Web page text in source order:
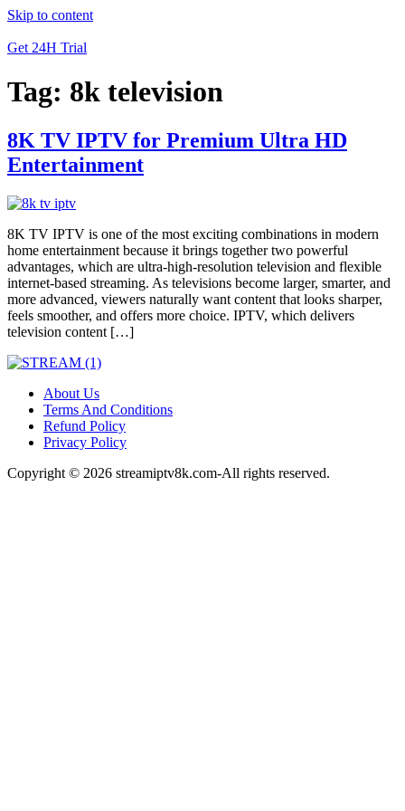
Skip to content
Get 24H Trial
Tag: 8k television
8K TV IPTV for Premium Ultra HD
Entertainment
8K TV IPTV is one of the most exciting combinations in modern
home entertainment because it brings together two powerful
advantages, which are ultra-high-resolution television and flexible
internet-based streaming. As televisions become larger, smarter, and
more advanced, viewers naturally want content that looks sharper,
feels smoother, and offers more choice. IPTV, which delivers
television content […]
About Us
Terms And Conditions
Refund Policy
Privacy Policy
Copyright © 2026 streamiptv8k.com-All rights reserved.